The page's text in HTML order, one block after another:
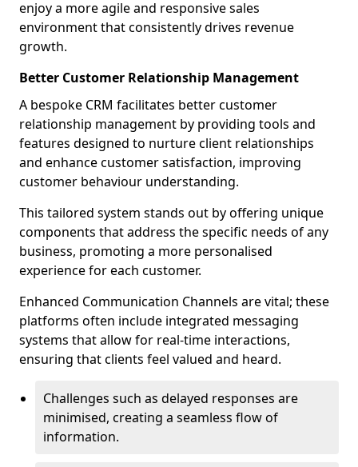
enjoy a more agile and responsive sales
environment that consistently drives revenue
growth.
Better Customer Relationship Management
A bespoke CRM facilitates better customer
relationship management by providing tools and
features designed to nurture client relationships
and enhance customer satisfaction, improving
customer behaviour understanding.
This tailored system stands out by offering unique
components that address the specific needs of any
business, promoting a more personalised
experience for each customer.
Enhanced Communication Channels are vital; these
platforms often include integrated messaging
systems that allow for real-time interactions,
ensuring that clients feel valued and heard.
Challenges such as delayed responses are
minimised, creating a seamless flow of
information.